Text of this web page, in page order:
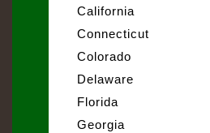
California
Connecticut
Colorado
Delaware
Florida
Georgia